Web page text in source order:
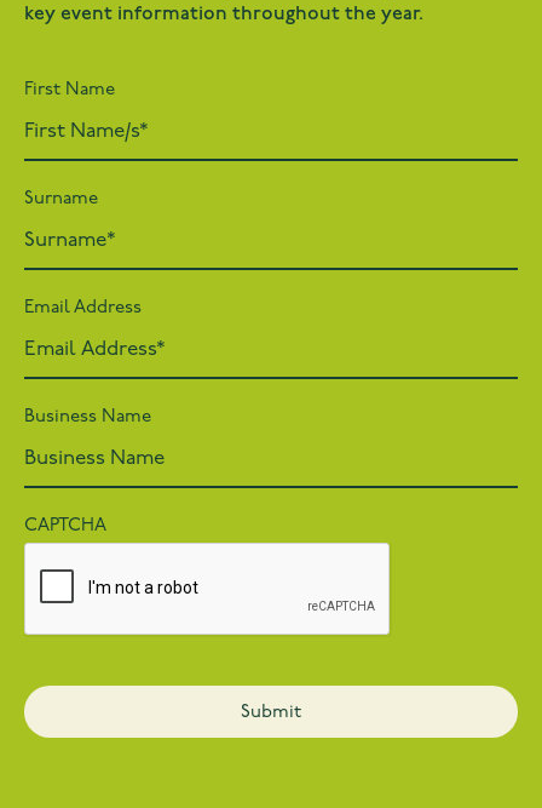
key event information throughout the year.
First Name
Surname
Email Address
Business Name
CAPTCHA